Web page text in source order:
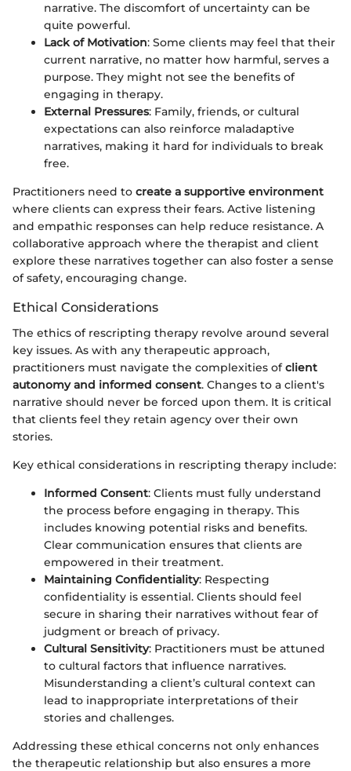
narrative. The discomfort of uncertainty can be
quite powerful.
Lack of Motivation: Some clients may feel that their
current narrative, no matter how harmful, serves a
purpose. They might not see the benefits of
engaging in therapy.
External Pressures: Family, friends, or cultural
expectations can also reinforce maladaptive
narratives, making it hard for individuals to break
free.
Practitioners need to create a supportive environment
where clients can express their fears. Active listening
and empathic responses can help reduce resistance. A
collaborative approach where the therapist and client
explore these narratives together can also foster a sense
of safety, encouraging change.
Ethical Considerations
The ethics of rescripting therapy revolve around several
key issues. As with any therapeutic approach,
practitioners must navigate the complexities ofclient
autonomy and informed consent. Changes to a client's
narrative should never be forced upon them. It is critical
that clients feel they retain agency over their own
stories.
Key ethical considerations in rescripting therapy include:
Informed Consent: Clients must fully understand
the process before engaging in therapy. This
includes knowing potential risks and benefits.
Clear communication ensures that clients are
empowered in their treatment.
Maintaining Confidentiality: Respecting
confidentiality is essential. Clients should feel
secure in sharing their narratives without fear of
judgment or breach of privacy.
Cultural Sensitivity: Practitioners must be attuned
to cultural factors that influence narratives.
Misunderstanding a client’s cultural context can
lead to inappropriate interpretations of their
stories and challenges.
Addressing these ethical concerns not only enhances
the therapeutic relationship but also ensures a more